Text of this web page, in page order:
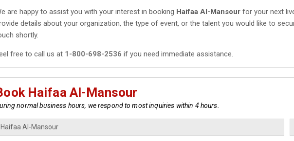
are happy to assist you with your interest in booking Haifaa Al-Mansour for your next
details about your organization, the type of event, or the talent you would like to
shortly.
free to call us at 1-800-698-2536 if you need immediate assistance.
Haifaa Al-Mansour
normal business hours, we respond to most inquiries within 4 hours.